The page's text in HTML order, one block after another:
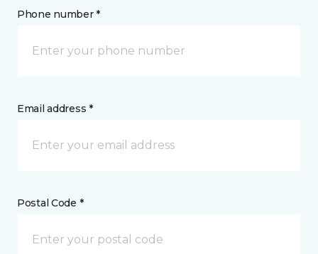
Phone number *
Email address *
Postal Code *